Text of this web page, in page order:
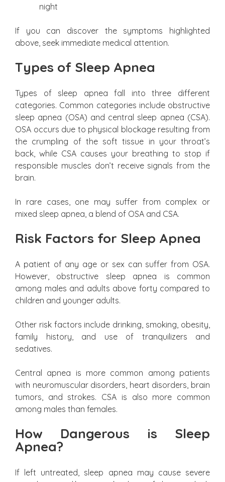
night
If you can discover the symptoms highlighted
above, seek immediate medical attention.
Types of Sleep Apnea
Types of sleep apnea fall into three different
categories. Common categories include obstructive
sleep apnea (OSA) and central sleep apnea (CSA).
OSA occurs due to physical blockage resulting from
the crumpling of the soft tissue in your throat’s
back, while CSA causes your breathing to stop if
responsible muscles don’t receive signals from the
brain.
In rare cases, one may suffer from complex or
mixed sleep apnea, a blend of OSA and CSA.
Risk Factors for Sleep Apnea
A patient of any age or sex can suffer from OSA.
However, obstructive sleep apnea is common
among males and adults above forty compared to
children and younger adults.
Other risk factors include drinking, smoking, obesity,
family history, and use of tranquilizers and
sedatives.
Central apnea is more common among patients
with neuromuscular disorders, heart disorders, brain
tumors, and strokes. CSA is also more common
among males than females.
How Dangerous is Sleep
Apnea?
If left untreated, sleep apnea may cause severe